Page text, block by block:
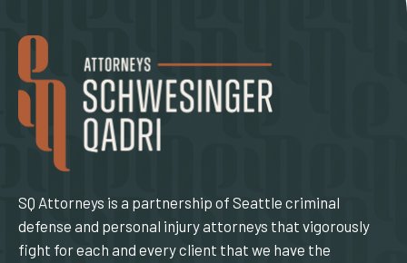
SQ Attorneys is a partnership of Seattle criminal
defense and personal injury attorneys that vigorously
fight for each and every client that we have the